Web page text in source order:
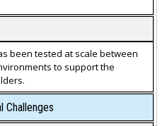
been tested at scale between
to support the
Challenges